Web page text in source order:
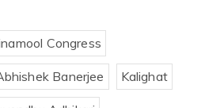
Congress
Banerjee Kalighat